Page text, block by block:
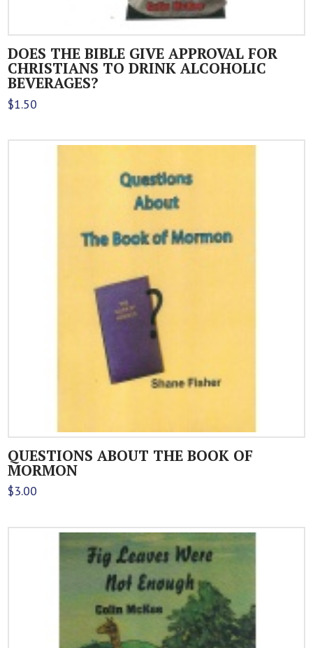
DOES THE BIBLE GIVE APPROVAL FOR
CHRISTIANS TO DRINK ALCOHOLIC
BEVERAGES?
$1.50
QUESTIONS ABOUT THE BOOK OF
MORMON
$3.00